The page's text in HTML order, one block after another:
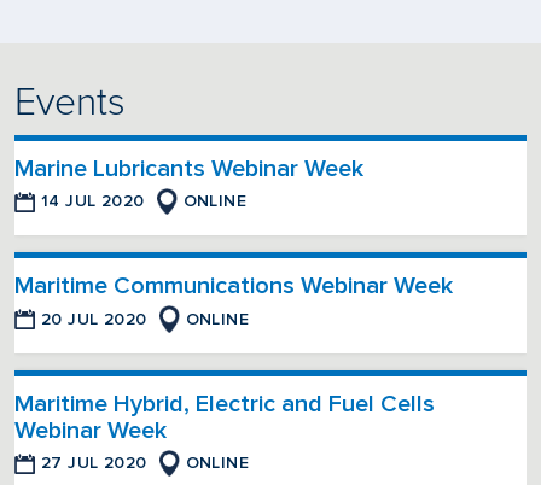
Events
Marine Lubricants Webinar Week
14 JUL 2020 ONLINE
Maritime Communications Webinar Week
20 JUL 2020 ONLINE
Maritime Hybrid, Electric and Fuel Cells
Webinar Week
27 JUL 2020 ONLINE